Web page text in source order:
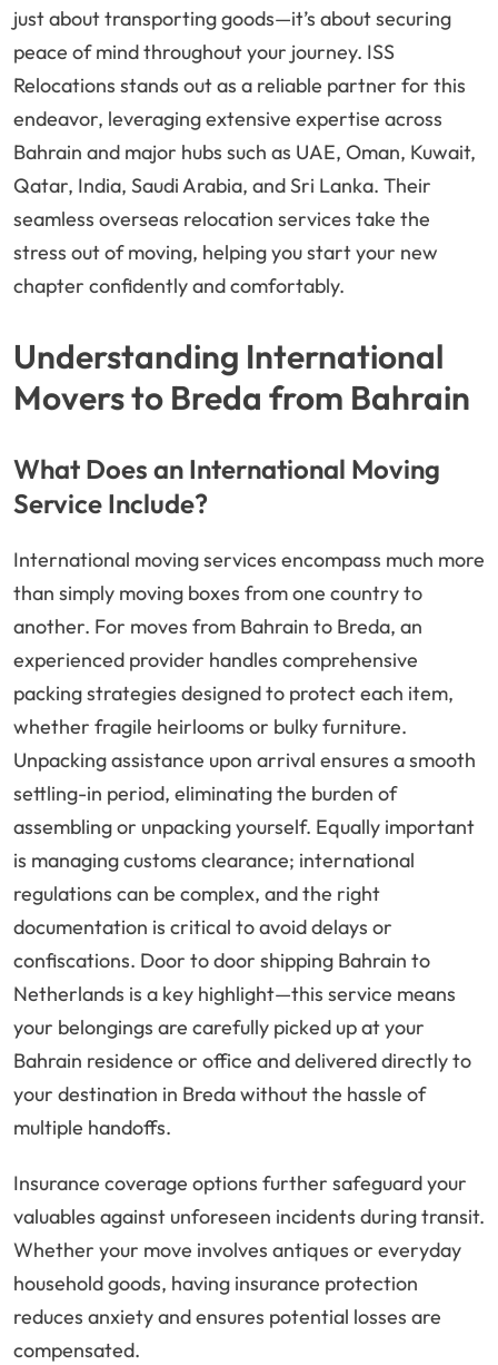
just about transporting goods—it’s about securing
peace of mind throughout your journey. ISS
Relocations stands out as a reliable partner for this
endeavor, leveraging extensive expertise across
Bahrain and major hubs such as UAE, Oman, Kuwait,
Qatar, India, Saudi Arabia, and Sri Lanka. Their
seamless overseas relocation services take the
stress out of moving, helping you start your new
chapter confidently and comfortably.
Understanding International
Movers to Breda from Bahrain
What Does an International Moving
Service Include?
International moving services encompass much more
than simply moving boxes from one country to
another. For moves from Bahrain to Breda, an
experienced provider handles comprehensive
packing strategies designed to protect each item,
whether fragile heirlooms or bulky furniture.
Unpacking assistance upon arrival ensures a smooth
settling-in period, eliminating the burden of
assembling or unpacking yourself. Equally important
is managing customs clearance; international
regulations can be complex, and the right
documentation is critical to avoid delays or
confiscations. Door to door shipping Bahrain to
Netherlands is a key highlight—this service means
your belongings are carefully picked up at your
Bahrain residence or office and delivered directly to
your destination in Breda without the hassle of
multiple handoffs.
Insurance coverage options further safeguard your
valuables against unforeseen incidents during transit.
Whether your move involves antiques or everyday
household goods, having insurance protection
reduces anxiety and ensures potential losses are
compensated.